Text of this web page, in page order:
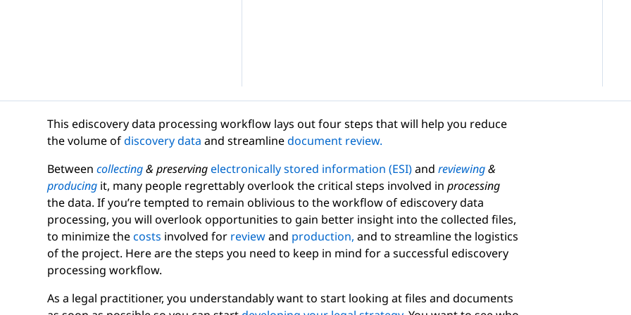
FOIA Requests
Transcript Management
Checklists
Case Studies
This ediscovery data processing workflow lays out four steps that will help you reduce
the volume ofdiscovery data and streamlinedocument review.
Between collecting& preservingelectronically stored information (ESI)and reviewing&
producingit, many people regrettably overlook the critical steps involved in processing
the data. If you’re tempted to remain oblivious to the workflow of ediscovery data
processing, you will overlook opportunities to gain better insight into the collected files,
to minimize thecosts involved for reviewand production, and to streamline the logistics
of the project. Here are the steps you need to keep in mind for a successful ediscovery
processing workflow.
As a legal practitioner, you understandably want to start looking at files and documents